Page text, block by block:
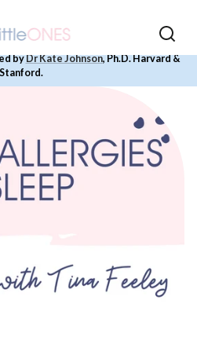
byDr Kate Johnson, Ph.D. Harvard &
Stanford.